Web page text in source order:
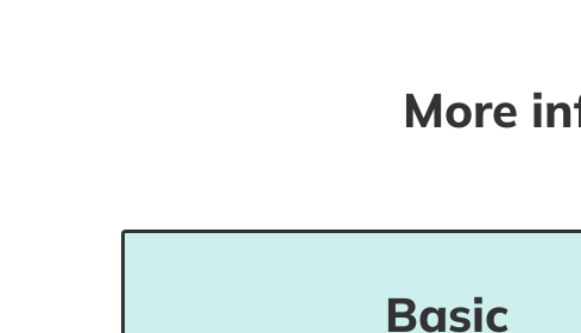
More
Basic